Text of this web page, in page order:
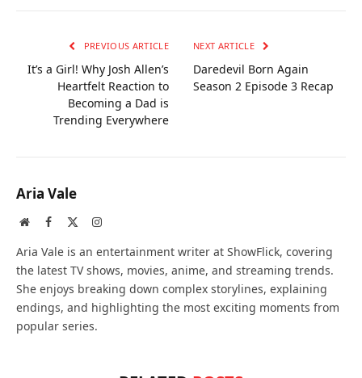
PREVIOUS ARTICLE
It’s a Girl! Why Josh Allen’s
Heartfelt Reaction to
Becoming a Dad is
Trending Everywhere
NEXT ARTICLE
Daredevil Born Again
Season 2 Episode 3 Recap
Aria Vale
WebsiteFacebook Instagram
Aria Vale is an entertainment writer at ShowFlick, covering
the latest TV shows, movies, anime, and streaming trends.
She enjoys breaking down complex storylines, explaining
endings, and highlighting the most exciting moments from
popular series.